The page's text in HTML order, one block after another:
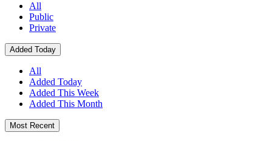
All
Public
Private
Added Today
All
Added Today
Added This Week
Added This Month
Most Recent